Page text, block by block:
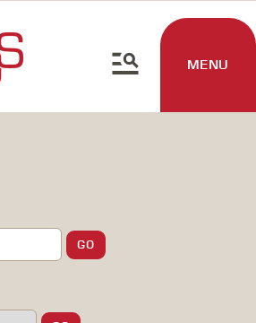
MENU